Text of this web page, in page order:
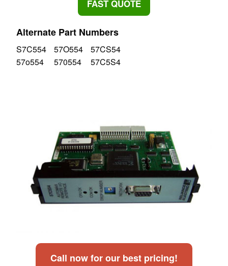
FAST QUOTE
Alternate Part Numbers
S7C554
57o554
57O554
570554
57CS54
57C5S4
Call now for our best pricing!